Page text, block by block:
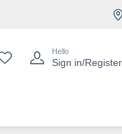
Hello
Sign in/Register